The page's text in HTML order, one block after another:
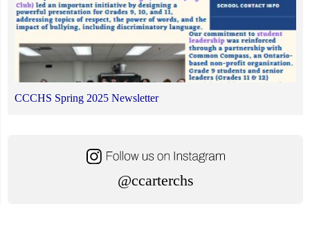
CCCHS Spring 2025 Newsletter
@ccarterchs